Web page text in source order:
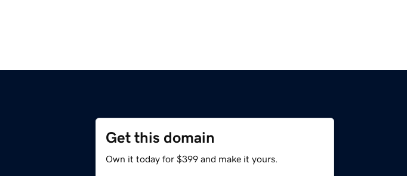
Get this domain
Own it today for $399 and make it yours.